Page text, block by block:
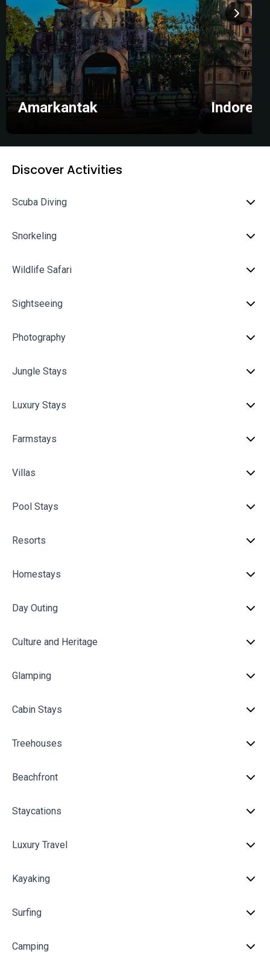
Amarkantak Indore
Discover Activities
Scuba Diving
Snorkeling
Wildlife Safari
Sightseeing
Photography
Jungle Stays
Luxury Stays
Farmstays
Villas
Pool Stays
Resorts
Homestays
Day Outing
Culture and Heritage
Glamping
Cabin Stays
Treehouses
Beachfront
Staycations
Luxury Travel
Kayaking
Surfing
Camping